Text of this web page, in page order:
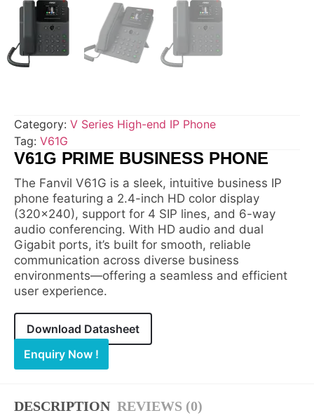
Category: V Series High-end IP Phone
Tag: V61G
V61G PRIME BUSINESS PHONE
The Fanvil V61G is a sleek, intuitive business IP
phone featuring a 2.4-inch HD color display
(320×240), support for 4 SIP lines, and 6-way
audio conferencing. With HD audio and dual
Gigabit ports, it’s built for smooth, reliable
communication across diverse business
environments—offering a seamless and efficient
user experience.
Download Datasheet
Enquiry Now !
DESCRIPTION REVIEWS (0)